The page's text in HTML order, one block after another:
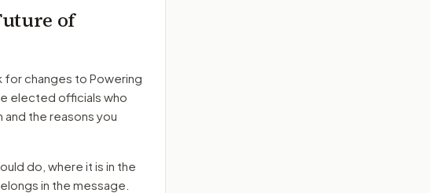
of
for changes to Powering
elected officials who
the reasons you
do, where it is in the
in the message.